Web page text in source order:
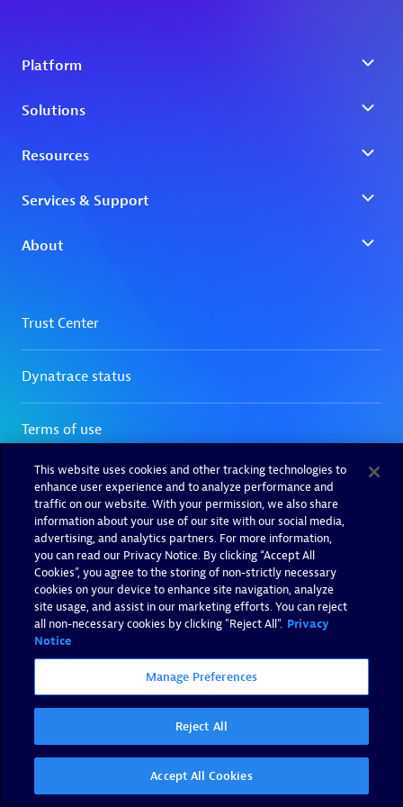
This website uses cookies and other tracking technologies to
enhance user experience and to analyze performance and
traffic on our website. With your permission, we also share
information about your use of our site with our social media,
advertising, and analytics partners. For more information,
you can read our Privacy Notice. By clicking “Accept All
Cookies”, you agree to the storing of non-strictly necessary
cookies on your device to enhance site navigation, analyze
site usage, and assist in our marketing efforts. You can reject
all non-necessary cookies by clicking "Reject All". Privacy
Notice
Manage Preferences
Reject All
Accept All Cookies